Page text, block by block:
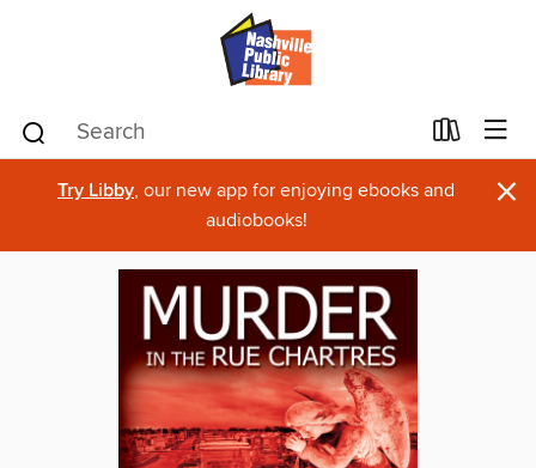
Try Libby, our new app for enjoying ebooks and
audiobooks!
×